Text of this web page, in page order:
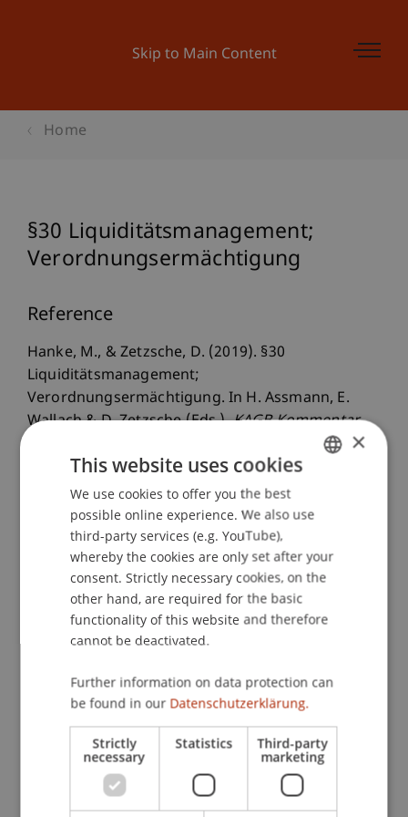
Skip to Main Content
Home
§30 Liquiditätsmanagement;
Verordnungsermächtigung
Reference
Hanke, M., & Zetzsche, D. (2019). §30
Liquiditätsmanagement;
Verordnungsermächtigung. In H. Assmann, E.
Wallach & D. Zetzsche (Eds.),KAGB Kommentar
Publication Type
Contribution in Legal Commentary
Staff Members
Participating Institutions
Chair in Finance
Institute for Finance
ENGLISH
×
This website uses cookies
We use cookies to offer you the best
possible online experience. We also use
third-party services (e.g. YouTube),
whereby the cookies are only set after your
consent. Strictly necessary cookies, on the
other hand, are required for the basic
functionality of this website and therefore
cannot be deactivated.
Further information on data protection can
be found in our Datenschutzerklärung.
Strictly
necessary
Statistics Third-party
marketing